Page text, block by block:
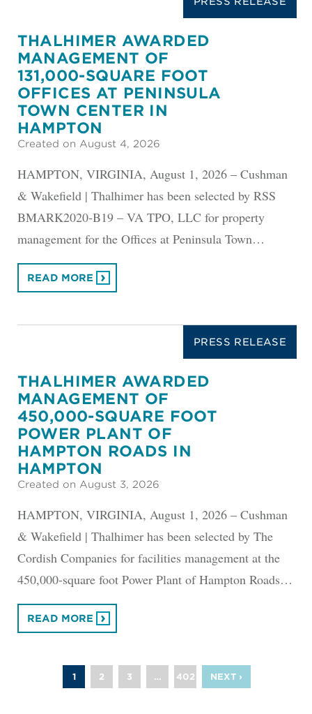
THALHIMER AWARDED
MANAGEMENT OF
131,000-SQUARE FOOT
OFFICES AT PENINSULA
TOWN CENTER IN
HAMPTON
Created on August 4, 2026
HAMPTON, VIRGINIA, August 1, 2026 – Cushman
& Wakefield | Thalhimer has been selected by RSS
BMARK2020-B19 – VA TPO, LLC for property
management for the Offices at Peninsula Town…
READ MORE
PRESS RELEASE
THALHIMER AWARDED
MANAGEMENT OF
450,000-SQUARE FOOT
POWER PLANT OF
HAMPTON ROADS IN
HAMPTON
Created on August 3, 2026
HAMPTON, VIRGINIA, August 1, 2026 – Cushman
& Wakefield | Thalhimer has been selected by The
Cordish Companies for facilities management at the
450,000-square foot Power Plant of Hampton Roads…
READ MORE
1 2 3 … 402 NEXT ›